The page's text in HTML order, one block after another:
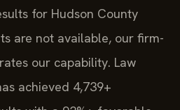
for Hudson County
are not available, our firm-
our capability. Law
achieved 4,739+